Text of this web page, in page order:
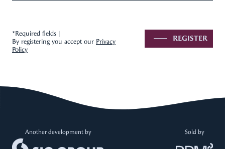
*Required fields |
By registering you accept our Privacy
Policy
REGISTER
Another development by Sold by